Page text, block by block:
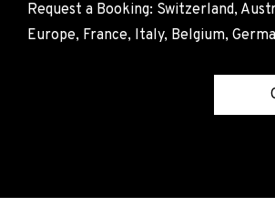
Request a Booking: Switzerland,
Europe, France, Italy, Belgium,